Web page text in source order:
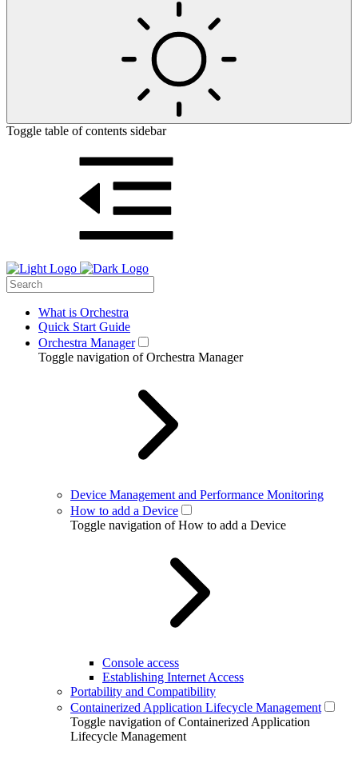
Toggle table of contents sidebar
What is Orchestra
Quick Start Guide
Orchestra Manager
Toggle navigation of Orchestra Manager
Device Management and Performance Monitoring
How to add a Device
Toggle navigation of How to add a Device
Console access
Establishing Internet Access
Portability and Compatibility
Containerized Application Lifecycle Management
Toggle navigation of Containerized Application
Lifecycle Management